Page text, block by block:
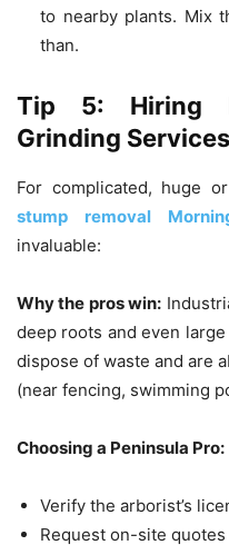
to nearby plants. Mix
than.
Tip 5: Hiring
Grinding
For complicated, huge
stump removal
invaluable:
Why the pros win:
deep roots and even large
dispose of waste and are
(near fencing, swimming
Choosing a Peninsula Pro:
Verify the arborist’s
Request on-site